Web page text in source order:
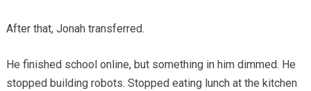
After that, Jonah transferred.
He finished school online, but something in him dimmed. He
stopped building robots. Stopped eating lunch at the kitchen